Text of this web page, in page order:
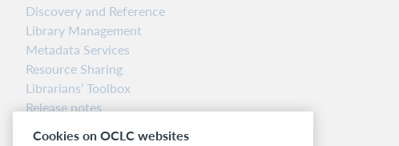
Discovery and Reference
Library Management
Metadata Services
Resource Sharing
Librarians’ Toolbox
Release notes
Cookies on OCLC websites